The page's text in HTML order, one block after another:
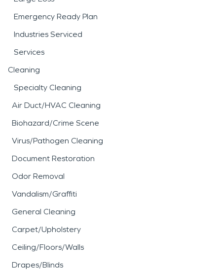
Emergency Ready Plan
Industries Serviced
Services
Cleaning
Specialty Cleaning
Air Duct/HVAC Cleaning
Biohazard/Crime Scene
Virus/Pathogen Cleaning
Document Restoration
Odor Removal
Vandalism/Graffiti
General Cleaning
Carpet/Upholstery
Ceiling/Floors/Walls
Drapes/Blinds